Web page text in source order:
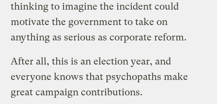
thinking to imagine the incident could
motivate the government to take on
anything as serious as corporate reform.
After all, this is an election year, and
everyone knows that psychopaths make
great campaign contributions.